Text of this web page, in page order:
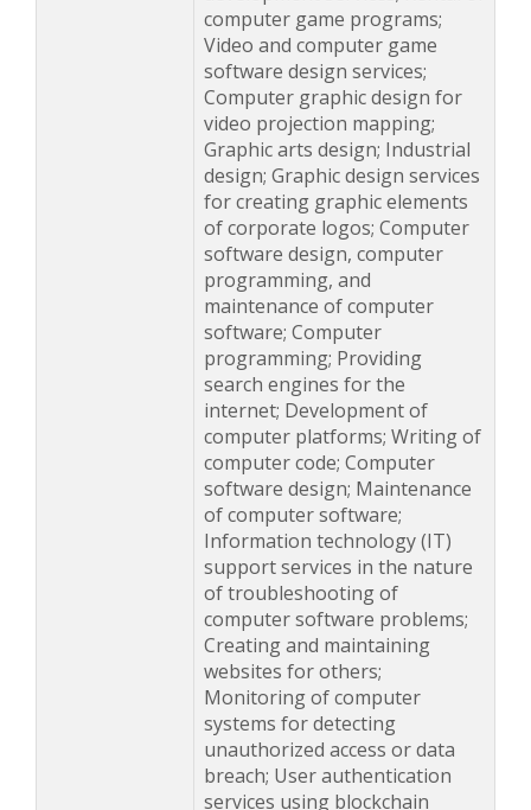
computer game programs;
Video and computer game
software design services;
Computer graphic design for
video projection mapping;
Graphic arts design; Industrial
design; Graphic design services
for creating graphic elements
of corporate logos; Computer
software design, computer
programming, and
maintenance of computer
software; Computer
programming; Providing
search engines for the
internet; Development of
computer platforms; Writing of
computer code; Computer
software design; Maintenance
of computer software;
Information technology (IT)
support services in the nature
of troubleshooting of
computer software problems;
Creating and maintaining
websites for others;
Monitoring of computer
systems for detecting
unauthorized access or data
breach; User authentication
services using blockchain